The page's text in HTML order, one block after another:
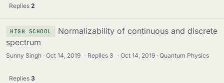
Replies 2
HIGH SCHOOL
Normalizability of continuous and discrete
spectrum
Sunny Singh Oct 14, 2019 · Replies 3 · Oct 14, 2019 Quantum Physics
Replies 3